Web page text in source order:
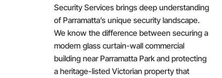
Security Services brings deep understanding
of Parramatta’s unique security landscape.
We know the difference between securing a
modern glass curtain-wall commercial
building near Parramatta Park and protecting
a heritage-listed Victorian property that